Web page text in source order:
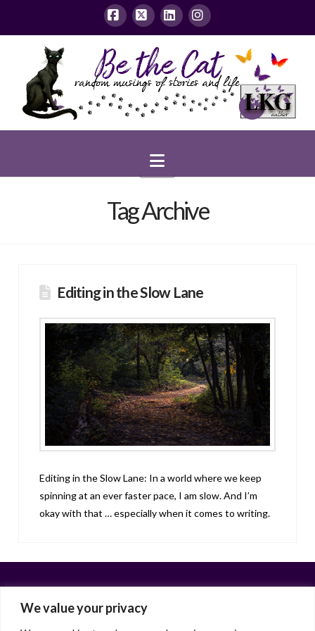
We value your privacy
Facebook
X LinkedInInstagram
Navigation
Tag Archive
Editing in the Slow Lane
Editing in the Slow Lane: In a world where we keep
spinning at an ever faster pace, I am slow. And I’m
okay with that … especially when it comes to writing.